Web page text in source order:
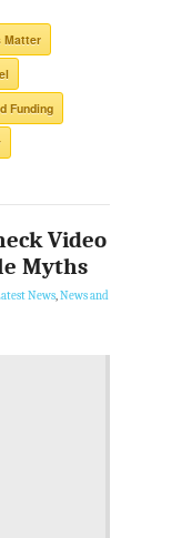
Matter
Funding
Video
Myths
News,News and